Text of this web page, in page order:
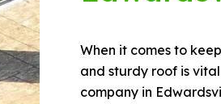
When it comes to
and sturdy roof is
company in